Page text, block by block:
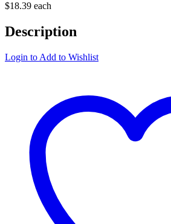
$18.39 each
Description
Login to Add to Wishlist